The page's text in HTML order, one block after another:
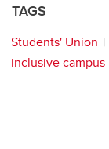
TAGS
Students' Union
inclusive campus